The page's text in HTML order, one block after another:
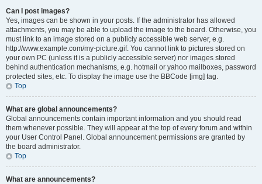
Can I post images?
Yes, images can be shown in your posts. If the administrator has allowed
attachments, you may be able to upload the image to the board. Otherwise, you
must link to an image stored on a publicly accessible web server, e.g.
http://www.example.com/my-picture.gif. You cannot link to pictures stored on
your own PC (unless it is a publicly accessible server) nor images stored
behind authentication mechanisms, e.g. hotmail or yahoo mailboxes, password
protected sites, etc. To display the image use the BBCode [img] tag.
Top
What are global announcements?
Global announcements contain important information and you should read
them whenever possible. They will appear at the top of every forum and within
your User Control Panel. Global announcement permissions are granted by
the board administrator.
Top
What are announcements?